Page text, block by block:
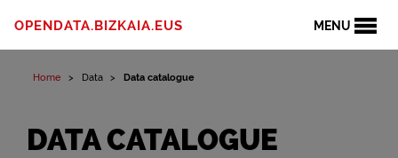
MENU
OPENDATA.BIZKAIA.EUS
Home Data Data catalogue
DATA CATALOGUE